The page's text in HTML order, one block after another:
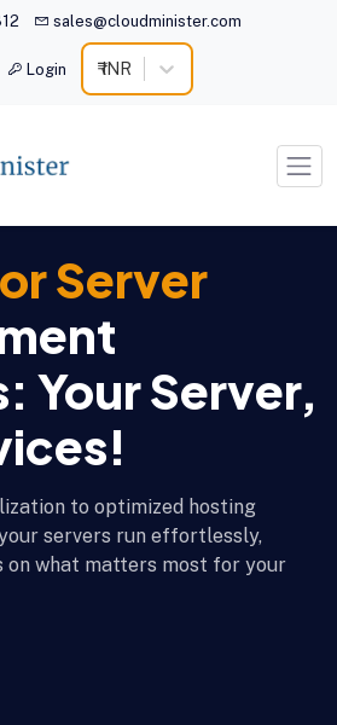
sales@cloudminister.com
Login ₹ INR
Server
Your Server,
to optimized hosting
servers run effortlessly,
on what matters most for your